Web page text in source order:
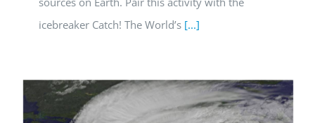
icebreaker Catch! The World’s [...]